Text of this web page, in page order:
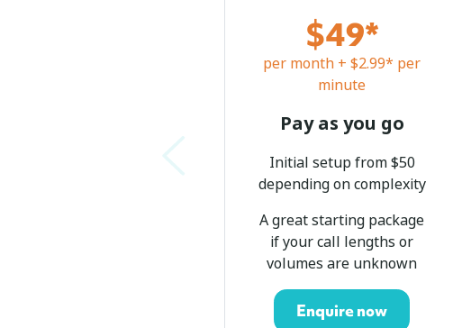
$49*
per month + $2.99* per
minute
Pay as you go
Initial setup from $50
depending on complexity
A great starting package
if your call lengths or
volumes are unknown
Enquire now